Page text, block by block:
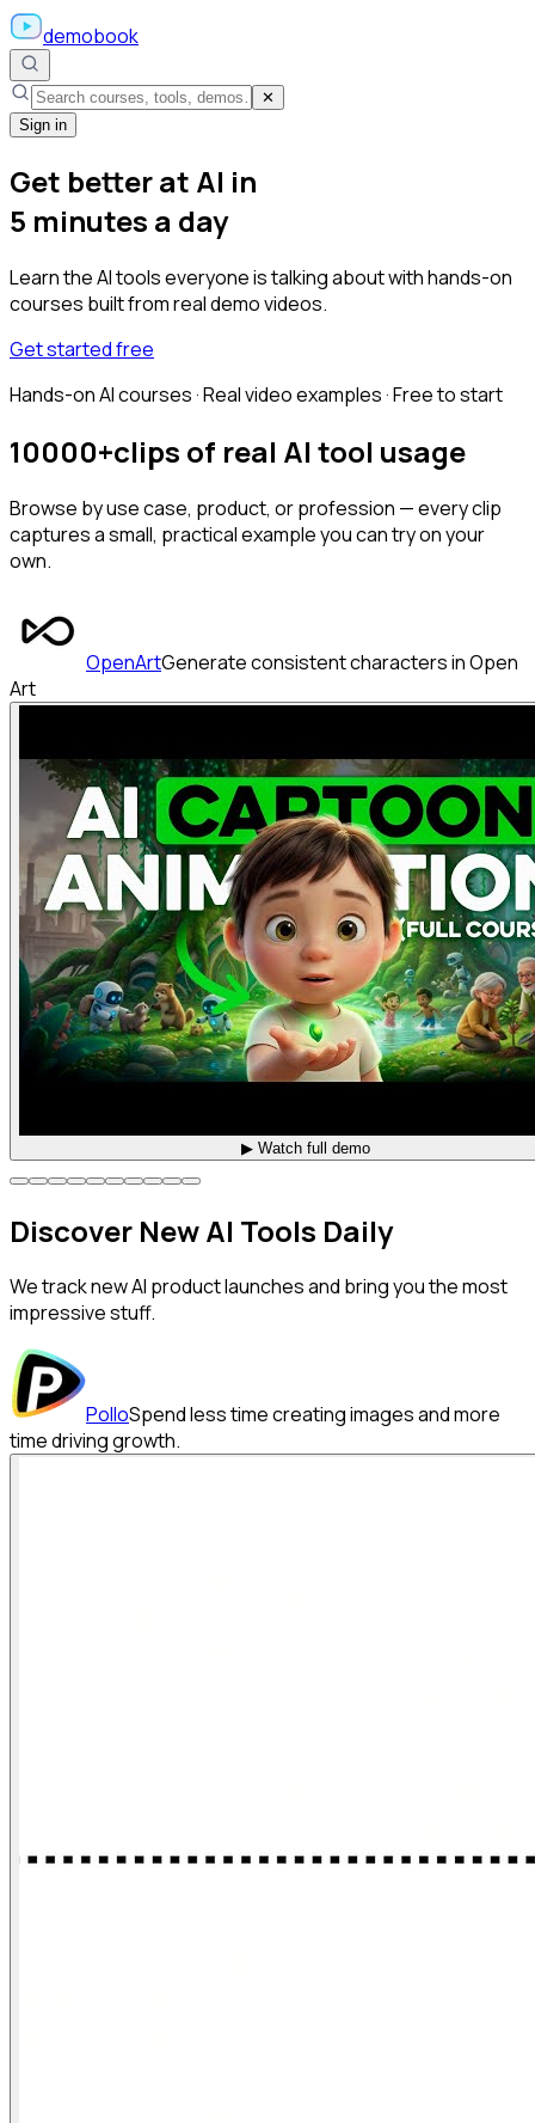
demobook
✕
Sign in
Get better at AI in
5 minutes a day
Learn the AI tools everyone is talking about with hands-on
courses built from real demo videos.
Get started free
Hands-on AI courses · Real video examples · Free to start
10000+clips of real AI tool usage
Browse by use case, product, or profession — every clip
captures a small, practical example you can try on your
own.
OpenArtGenerate consistent characters in Open
Art
▶ Watch full demo
Discover New AI Tools Daily
We track new AI product launches and bring you the most
impressive stuff.
PolloSpend less time creating images and more
time driving growth.